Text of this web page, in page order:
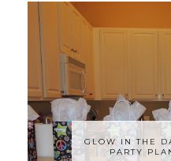
GLOW IN THE
PARTY